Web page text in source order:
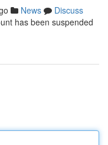
News
Discuss
has been suspended